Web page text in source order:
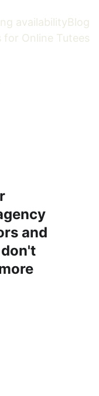
availabilityBlog
for Online Tutees
and